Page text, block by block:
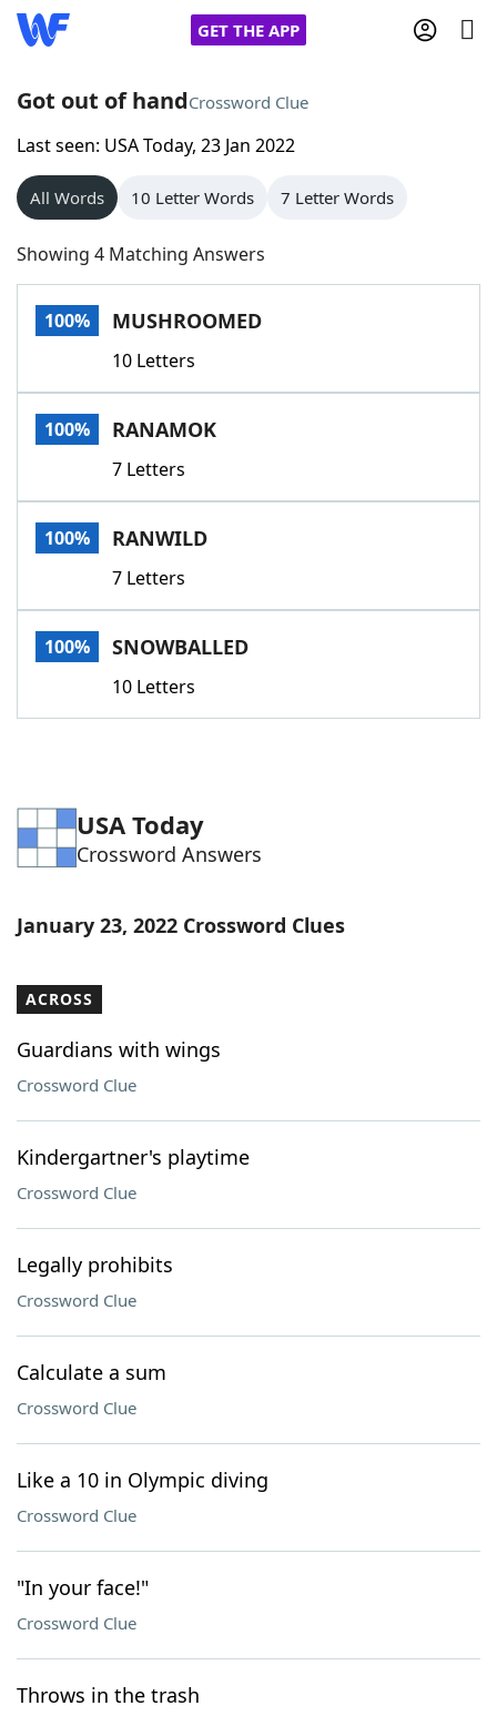
GET THE APP
Home
Words With Friends
NYT Crossplay Cheat
Scrabble
Today's NYT GamesHints & Answers
Word GamesHelpers
Word List
Our Brands
Got out of handCrossword Clue
Last seen: USA Today, 23 Jan 2022
All Words 10 Letter Words 7 Letter Words
Showing 4 Matching Answers
100% MUSHROOMED
10 Letters
100% RANAMOK
7 Letters
100% RANWILD
7 Letters
100% SNOWBALLED
10 Letters
USA Today
Crossword Answers
January 23, 2022 Crossword Clues
ACROSS
Guardians with wings
Crossword Clue
Kindergartner's playtime
Crossword Clue
Legally prohibits
Crossword Clue
Calculate a sum
Crossword Clue
Like a 10 in Olympic diving
Crossword Clue
"In your face!"
Crossword Clue
Throws in the trash